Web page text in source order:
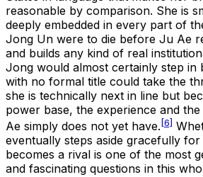
reasonable by comparison. She is
deeply embedded in every part of
Jong Un were to die before Ju Ae
and builds any kind of real
Jong would almost certainly step in
with no formal title could take the
she is technically next in line but
power base, the experience and
Ae simply does not yet have. [6]
eventually steps aside gracefully
becomes a rival is one of the most
and fascinating questions in this